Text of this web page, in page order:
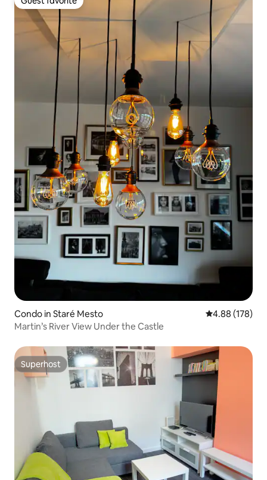
Guest favorite
Condo in Staré Mesto 4.88 out of 5
4.88 (178)
Martin’s River View Under the Castle
Superhost
Superhost